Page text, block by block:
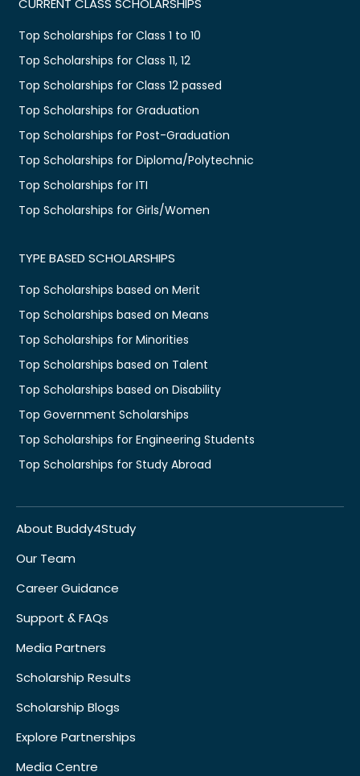
CURRENT CLASS SCHOLARSHIPS
Top Scholarships for Class 1 to 10
Top Scholarships for Class 11, 12
Top Scholarships for Class 12 passed
Top Scholarships for Graduation
Top Scholarships for Post-Graduation
Top Scholarships for Diploma/Polytechnic
Top Scholarships for ITI
Top Scholarships for Girls/Women
TYPE BASED SCHOLARSHIPS
Top Scholarships based on Merit
Top Scholarships based on Means
Top Scholarships for Minorities
Top Scholarships based on Talent
Top Scholarships based on Disability
Top Government Scholarships
Top Scholarships for Engineering Students
Top Scholarships for Study Abroad
About Buddy4Study
Our Team
Career Guidance
Support & FAQs
Media Partners
Scholarship Results
Scholarship Blogs
Explore Partnerships
Media Centre